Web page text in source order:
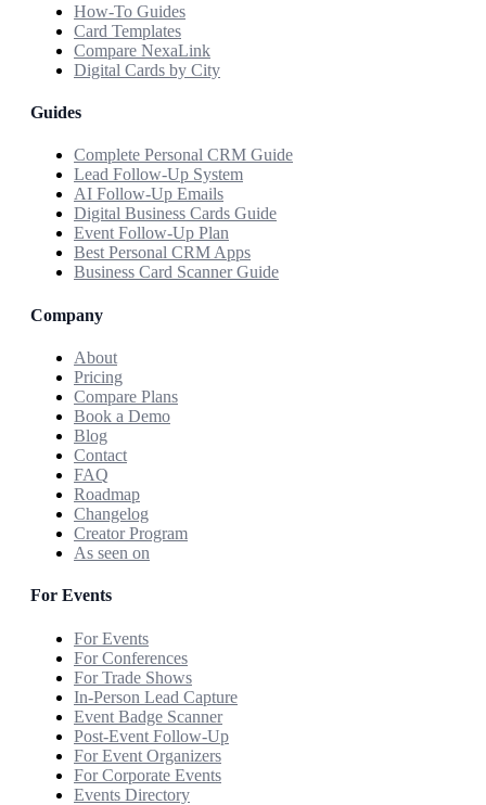
How-To Guides
Card Templates
Compare NexaLink
Digital Cards by City
Guides
Complete Personal CRM Guide
Lead Follow-Up System
AI Follow-Up Emails
Digital Business Cards Guide
Event Follow-Up Plan
Best Personal CRM Apps
Business Card Scanner Guide
Company
About
Pricing
Compare Plans
Book a Demo
Blog
Contact
FAQ
Roadmap
Changelog
Creator Program
As seen on
For Events
For Events
For Conferences
For Trade Shows
In-Person Lead Capture
Event Badge Scanner
Post-Event Follow-Up
For Event Organizers
For Corporate Events
Events Directory